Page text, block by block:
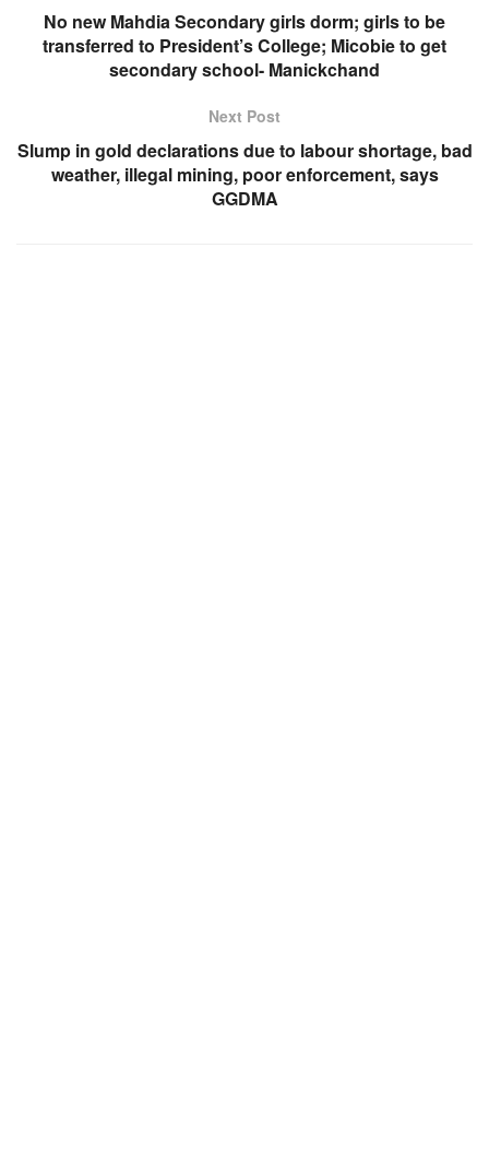
No new Mahdia Secondary girls dorm; girls to be
transferred to President’s College; Micobie to get
secondary school- Manickchand
Next Post
Slump in gold declarations due to labour shortage, bad
weather, illegal mining, poor enforcement, says
GGDMA